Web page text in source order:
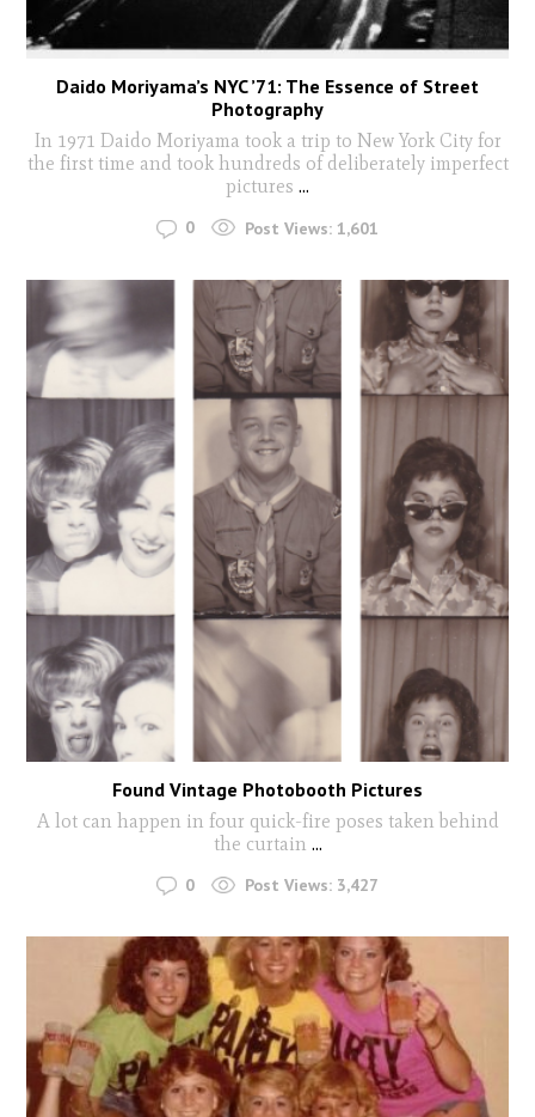
Daido Moriyama’s NYC ’71: The Essence of Street
Photography
In 1971 Daido Moriyama took a trip to New York City for
the first time and took hundreds of deliberately imperfect
pictures ...
0 Post Views: 1,601
Found Vintage Photobooth Pictures
A lot can happen in four quick-fire poses taken behind
the curtain ...
0 Post Views: 3,427